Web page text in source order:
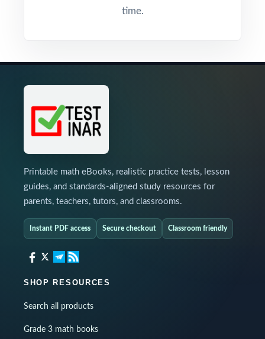
time.
Printable math eBooks, realistic practice tests, lesson
guides, and standards-aligned study resources for
parents, teachers, tutors, and classrooms.
Instant PDF access Secure checkout Classroom friendly
SHOP RESOURCES
Search all products
Grade 3 math books